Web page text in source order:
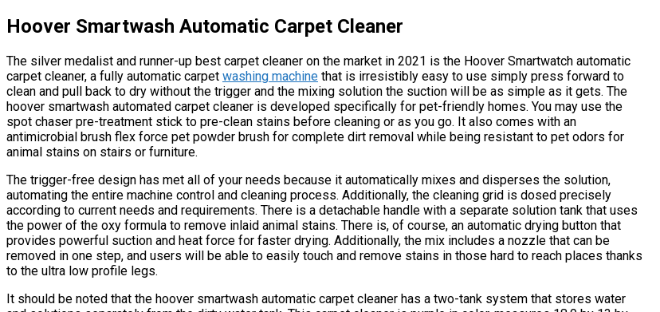
Hoover Smartwash Automatic Carpet Cleaner
The silver medalist and runner-up best carpet cleaner on the market in 2021 is the Hoover Smartwatch automatic
carpet cleaner, a fully automatic carpet washing machine that is irresistibly easy to use simply press forward to
clean and pull back to dry without the trigger and the mixing solution the suction will be as simple as it gets. The
hoover smartwash automated carpet cleaner is developed specifically for pet-friendly homes. You may use the
spot chaser pre-treatment stick to pre-clean stains before cleaning or as you go. It also comes with an
antimicrobial brush flex force pet powder brush for complete dirt removal while being resistant to pet odors for
animal stains on stairs or furniture.
The trigger-free design has met all of your needs because it automatically mixes and disperses the solution,
automating the entire machine control and cleaning process. Additionally, the cleaning grid is dosed precisely
according to current needs and requirements. There is a detachable handle with a separate solution tank that uses
the power of the oxy formula to remove inlaid animal stains. There is, of course, an automatic drying button that
provides powerful suction and heat force for faster drying. Additionally, the mix includes a nozzle that can be
removed in one step, and users will be able to easily touch and remove stains in those hard to reach places thanks
to the ultra low profile legs.
It should be noted that the hoover smartwash automatic carpet cleaner has a two-tank system that stores water